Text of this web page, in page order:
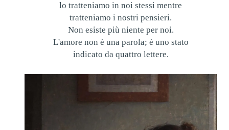
lo tratteniamo in noi stessi mentre
tratteniamo i nostri pensieri.
Non esiste più niente per noi.
L'amore non è una parola; è uno stato
indicato da quattro lettere.